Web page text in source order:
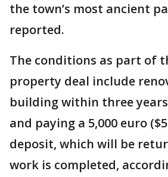
the town’s most ancient
reported.
The conditions as part of
property deal include
building within three
and paying a 5,000 euro
deposit, which will be
work is completed,